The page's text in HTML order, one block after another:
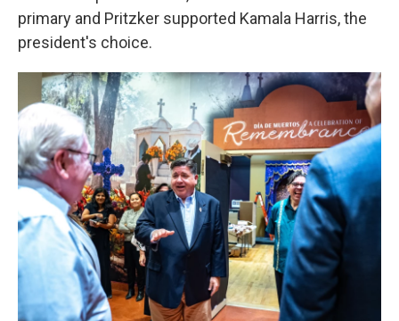
primary and Pritzker supported Kamala Harris, the
president's choice.